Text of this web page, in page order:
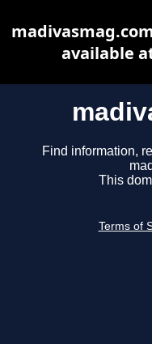
Find information,
This
Terms of
available